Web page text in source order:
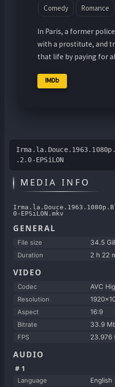
Comedy Romance
In Paris, a former
with a prostitute, and
that life by paying for
IMDb
.2.0-EPSiLON
MEDIA INFO
0-EPSiLON.mkv
GENERAL
File size
34.5
Duration
2 h 22
VIDEO
Codec
AVC
Resolution
Aspect
16:9
Bitrate
33.9
FPS
23.976
AUDIO
#1
Language
English